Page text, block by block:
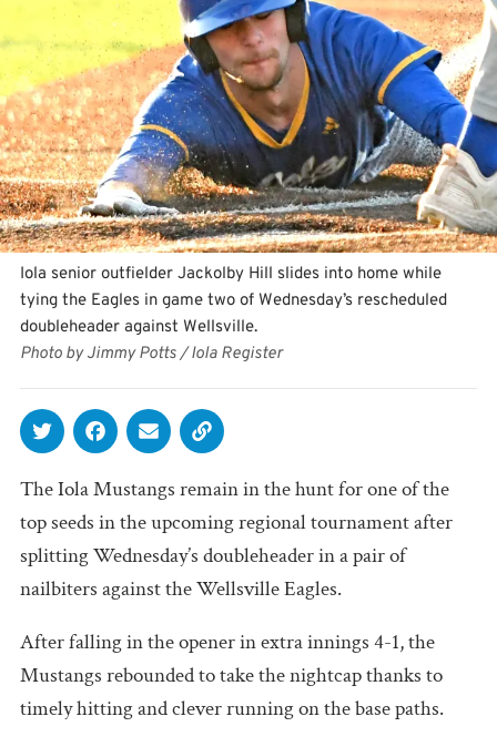
Iola senior outfielder Jackolby Hill slides into home while
tying the Eagles in game two of Wednesday’s rescheduled
doubleheader against Wellsville.
Photo by Jimmy Potts / Iola Register
The Iola Mustangs remain in the hunt for one of the
top seeds in the upcoming regional tournament after
splitting Wednesday’s doubleheader in a pair of
nailbiters against the Wellsville Eagles.
After falling in the opener in extra innings 4-1, the
Mustangs rebounded to take the nightcap thanks to
timely hitting and clever running on the base paths.